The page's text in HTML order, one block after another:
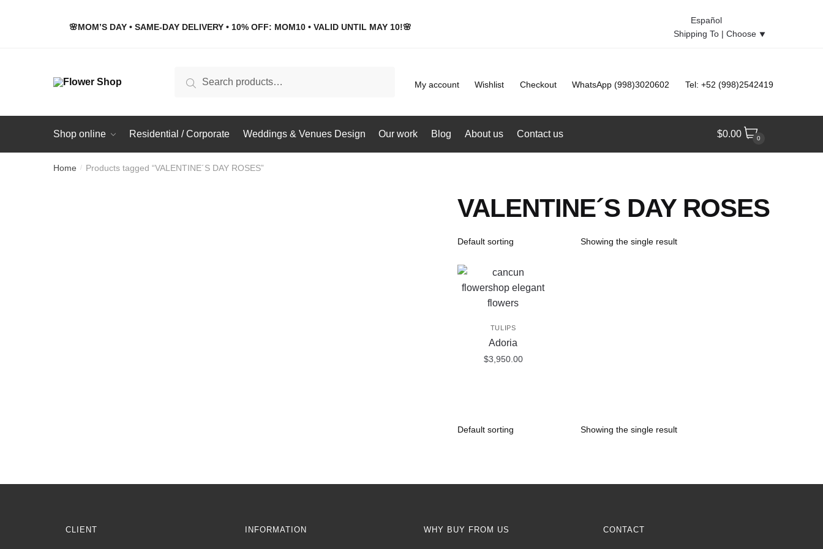
🌸MOM’S DAY • SAME-DAY DELIVERY • 10% OFF: MOM10 • VALID UNTIL MAY 10!🌸
Español
Shipping To | Choose ⯆
Search My account Wishlist Checkout WhatsApp (998)3020602 Tel: +52 (998)2542419
Shop online Residential / Corporate Weddings & Venues Design Our work Blog About us Contact us $0.00 0
Home / Products tagged “VALENTINE´S DAY ROSES”
VALENTINE´S DAY ROSES
Showing the single result
TULIPS
Adoria
$3,950.00
Showing the single result
CLIENT INFORMATION WHY BUY FROM US CONTACT